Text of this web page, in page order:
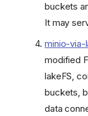
buckets
It may
minio-via-
modified
lakeFS,
buckets,
data